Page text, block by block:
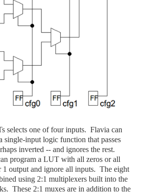
selects one of four inputs. Flavia can
input logic function that passes
inverted -- and ignores the rest.
program a LUT with all zeros or all
1 output and ignore all inputs. The eight
using 2:1 multiplexers built into the
These 2:1 muxes are in addition to the